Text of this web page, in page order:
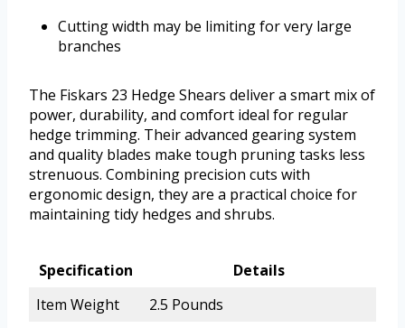
Cutting width may be limiting for very large
branches
The Fiskars 23 Hedge Shears deliver a smart mix of
power, durability, and comfort ideal for regular
hedge trimming. Their advanced gearing system
and quality blades make tough pruning tasks less
strenuous. Combining precision cuts with
ergonomic design, they are a practical choice for
maintaining tidy hedges and shrubs.
Specification
Details
Item Weight
2.5 Pounds